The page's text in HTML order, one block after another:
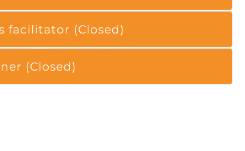
facilitator (Closed)
(Closed)